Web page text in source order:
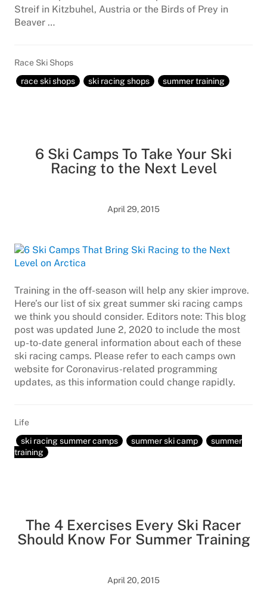
Streif in Kitzbuhel, Austria or the Birds of Prey in
Beaver …
Race Ski Shops
race ski shops
ski racing shops summer training
6 Ski Camps To Take Your Ski
Racing to the Next Level
April 29, 2015
Training in the off-season will help any skier improve.
Here’s our list of six great summer ski racing camps
we think you should consider. Editors note: This blog
post was updated June 2, 2020 to include the most
up-to-date general information about each of these
ski racing camps. Please refer to each camps own
website for Coronavirus-related programming
updates, as this information could change rapidly.
Life
ski racing summer camps
summer ski camp
summer
training
The 4 Exercises Every Ski Racer
Should Know For Summer Training
April 20, 2015